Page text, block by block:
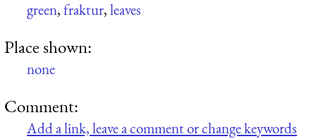
green,fraktur,leaves
Place shown:
none
Comment:
Add a link, leave a comment or change keywords